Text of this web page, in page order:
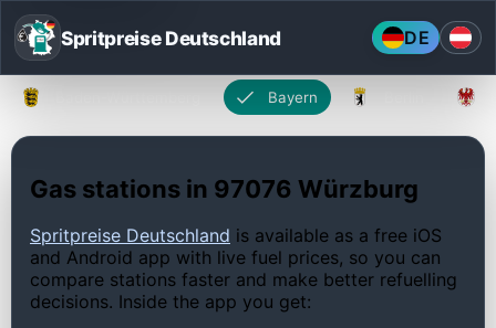
Spritpreise Deutschland DE
Bayern
Gas stations in 97076 Würzburg
Spritpreise Deutschland is available as a free iOS
and Android app with live fuel prices, so you can
compare stations faster and make better refuelling
decisions. Inside the app you get: